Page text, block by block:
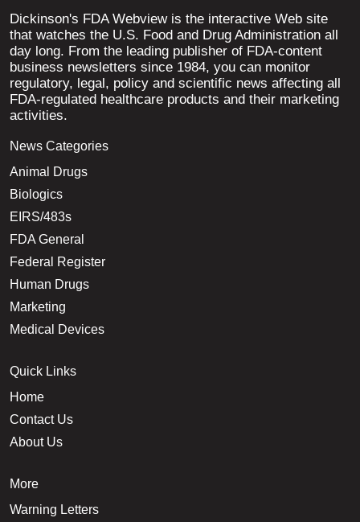
Dickinson's FDA Webview is the interactive Web site
that watches the U.S. Food and Drug Administration all
day long. From the leading publisher of FDA-content
business newsletters since 1984, you can monitor
regulatory, legal, policy and scientific news affecting all
FDA-regulated healthcare products and their marketing
activities.
News Categories
Animal Drugs
Biologics
EIRS/483s
FDA General
Federal Register
Human Drugs
Marketing
Medical Devices
Quick Links
Home
Contact Us
About Us
More
Warning Letters